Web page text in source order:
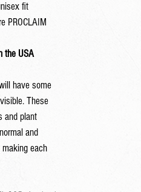
fit
PROCLAIM
the USA
have some
These
and plant
and
each